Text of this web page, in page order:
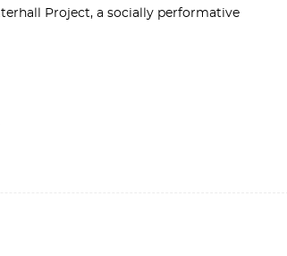
Project, a socially performative